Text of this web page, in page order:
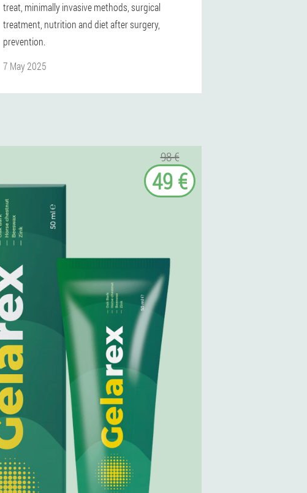
treat, minimally invasive methods, surgical
treatment, nutrition and diet after surgery,
prevention.
7 May 2025
98 €
49 €